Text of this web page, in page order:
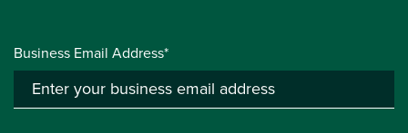
Business Email Address*